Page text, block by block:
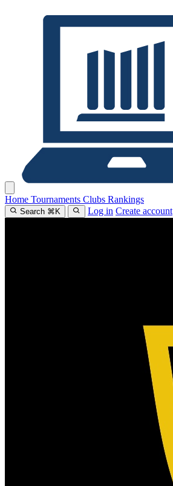
Home Tournaments Clubs Rankings
Search ⌘ K Log in Create account